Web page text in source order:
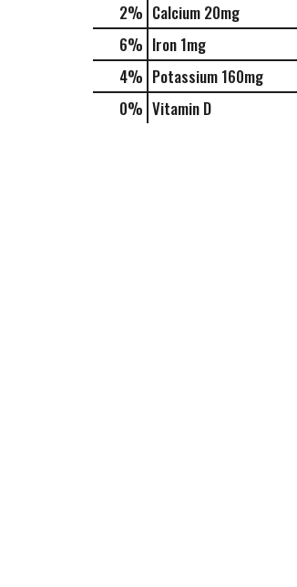
2% Calcium 20mg
6% Iron 1mg
4% Potassium 160mg
0% Vitamin D